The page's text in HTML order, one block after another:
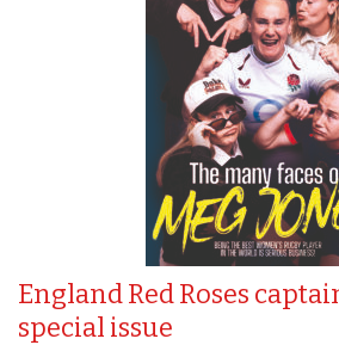
England Red Roses
special issue